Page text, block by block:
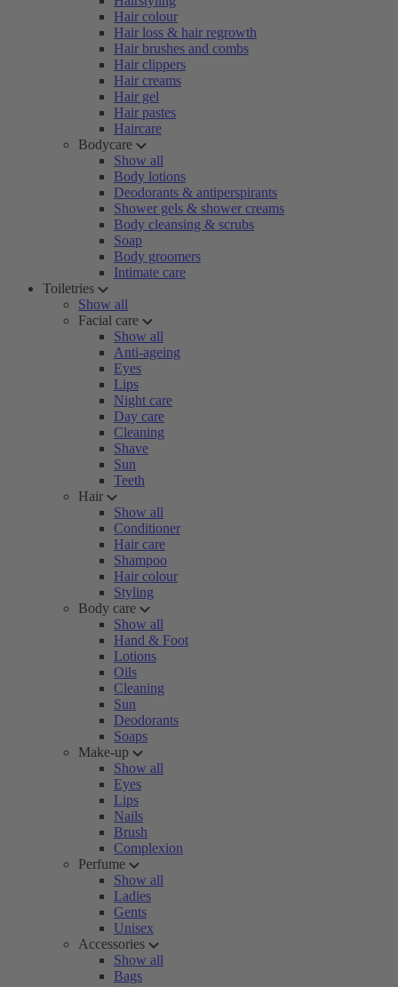
Hair colour
Hair loss & hair regrowth
Hair brushes and combs
Hair clippers
Hair creams
Hair gel
Hair pastes
Haircare
Bodycare
Show all
Body lotions
Deodorants & antiperspirants
Shower gels & shower creams
Body cleansing & scrubs
Soap
Body groomers
Intimate care
Toiletries
Show all
Facial care
Show all
Anti-ageing
Eyes
Lips
Night care
Day care
Cleaning
Shave
Sun
Teeth
Hair
Show all
Conditioner
Hair care
Shampoo
Hair colour
Styling
Body care
Show all
Hand & Foot
Lotions
Oils
Cleaning
Sun
Deodorants
Soaps
Make-up
Show all
Eyes
Lips
Nails
Brush
Complexion
Perfume
Show all
Ladies
Gents
Unisex
Accessories
Show all
Bags